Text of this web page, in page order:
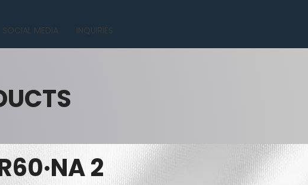
SOCIAL MEDIA INQUIRIES
2